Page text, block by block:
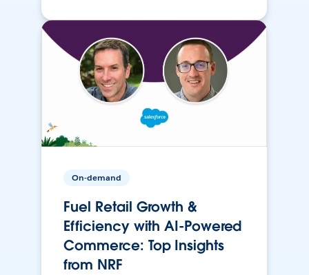
On-demand
Fuel Retail Growth &
Efficiency with AI-Powered
Commerce: Top Insights
from NRF